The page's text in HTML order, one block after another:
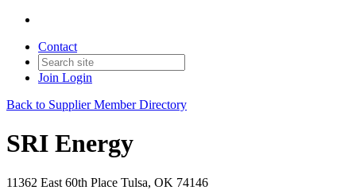
Contact
Join Login
Back to Supplier Member Directory
SRI Energy
11362 East 60th Place Tulsa, OK 74146